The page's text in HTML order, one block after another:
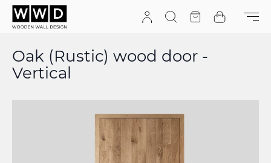
Skip to Content
SearchQuoteCart
Oak (Rustic) wood door -
Vertical